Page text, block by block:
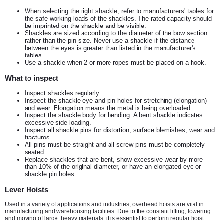
When selecting the right shackle, refer to manufacturers' tables for
the safe working loads of the shackles. The rated capacity should
be imprinted on the shackle and be visible.
Shackles are sized according to the diameter of the bow section
rather than the pin size. Never use a shackle if the distance
between the eyes is greater than listed in the manufacturer's
tables.
Use a shackle when 2 or more ropes must be placed on a hook.
What to inspect
Inspect shackles regularly.
Inspect the shackle eye and pin holes for stretching (elongation)
and wear. Elongation means the metal is being overloaded.
Inspect the shackle body for bending. A bent shackle indicates
excessive side-loading.
Inspect all shackle pins for distortion, surface blemishes, wear and
fractures.
All pins must be straight and all screw pins must be completely
seated.
Replace shackles that are bent, show excessive wear by more
than 10% of the original diameter, or have an elongated eye or
shackle pin holes.
Lever Hoists
Used in a variety of applications and industries, overhead hoists are vital in
manufacturing and warehousing facilities. Due to the constant lifting, lowering
and moving of large, heavy materials, it is essential to perform regular hoist